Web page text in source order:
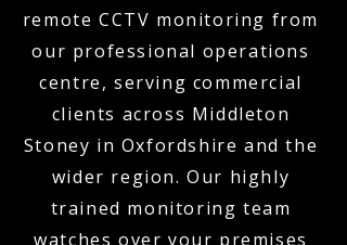
remote CCTV monitoring from
our professional operations
centre, serving commercial
clients across Middleton
Stoney in Oxfordshire and the
wider region. Our highly
trained monitoring team
watches over your premises